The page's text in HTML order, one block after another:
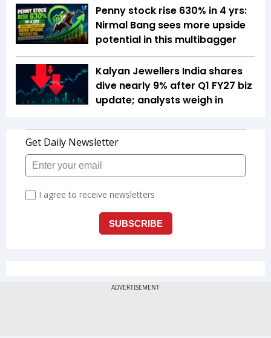
Penny stock rise 630% in 4 yrs:
Nirmal Bang sees more upside
potential in this multibagger
Kalyan Jewellers India shares
dive nearly 9% after Q1 FY27 biz
update; analysts weigh in